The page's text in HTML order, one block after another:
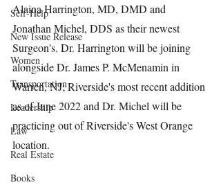
Self-Help
New Issue Release
Women
Transportation
Leadership
Law
Real Estate
Books
Alaina Harrington, MD, DMD and
Jonathan Michel, DDS as their newest
Surgeon's. Dr. Harrington will be joining
alongside Dr. James P. McMenamin in
Warren, NJ; Riverside's most recent addition
as of June 2022 and Dr. Michel will be
practicing out of Riverside's West Orange
location.